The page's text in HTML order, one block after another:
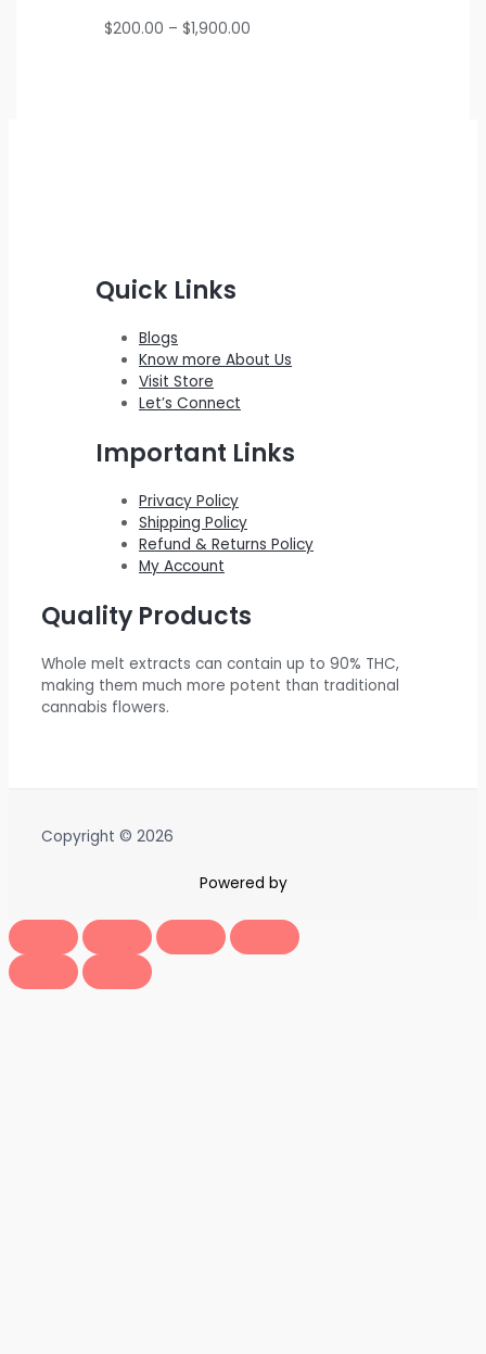
$200.00 – $1,900.00
Quick Links
Blogs
Know more About Us
Visit Store
Let’s Connect
Important Links
Privacy Policy
Shipping Policy
Refund & Returns Policy
My Account
Quality Products
Whole melt extracts can contain up to 90% THC,
making them much more potent than traditional
cannabis flowers.
Copyright © 2026
Powered by